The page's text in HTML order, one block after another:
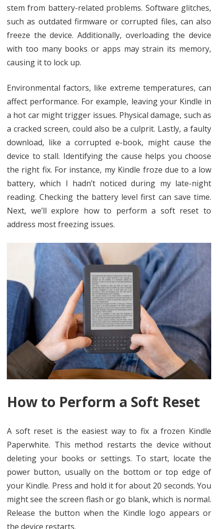
stem from battery-related problems. Software glitches,
such as outdated firmware or corrupted files, can also
freeze the device. Additionally, overloading the device
with too many books or apps may strain its memory,
causing it to lock up.
Environmental factors, like extreme temperatures, can
affect performance. For example, leaving your Kindle in
a hot car might trigger issues. Physical damage, such as
a cracked screen, could also be a culprit. Lastly, a faulty
download, like a corrupted e-book, might cause the
device to stall. Identifying the cause helps you choose
the right fix. For instance, my Kindle froze due to a low
battery, which I hadn’t noticed during my late-night
reading. Checking the battery level first can save time.
Next, we’ll explore how to perform a soft reset to
address most freezing issues.
How to Perform a Soft Reset
A soft reset is the easiest way to fix a frozen Kindle
Paperwhite. This method restarts the device without
deleting your books or settings. To start, locate the
power button, usually on the bottom or top edge of
your Kindle. Press and hold it for about 20 seconds. You
might see the screen flash or go blank, which is normal.
Release the button when the Kindle logo appears or
the device restarts.